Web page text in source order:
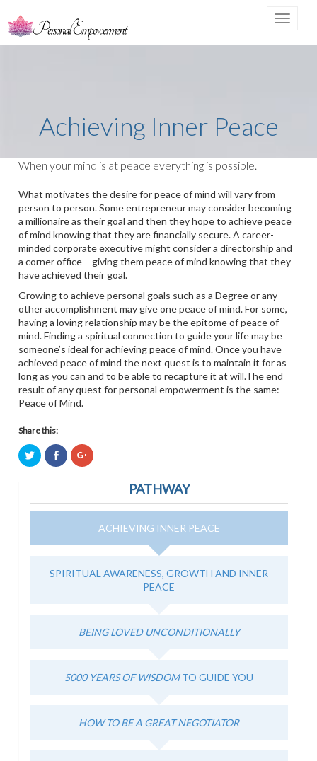
Toggle
Achieving Inner Peace
When your mind is at peace everything is possible.
What motivates the desire for peace of mind will vary from
person to person. Some entrepreneur may consider becoming
a millionaire as their goal and then they hope to achieve peace
of mind knowing that they are financially secure. A career-
minded corporate executive might consider a directorship and
a corner office – giving them peace of mind knowing that they
have achieved their goal.
Growing to achieve personal goals such as a Degree or any
other accomplishment may give one peace of mind. For some,
having a loving relationship may be the epitome of peace of
mind. Finding a spiritual connection to guide your life may be
someone’s ideal for achieving peace of mind. Once you have
achieved peace of mind the next quest is to maintain it for as
long as you can and to be able to recapture it at will.The end
result of any quest for personal empowerment is the same:
Peace of Mind.
Share this:
Click
to
share
in
new
Click
to
share
in
new
Click
to
in
new
PATHWAY
ACHIEVING INNER PEACE
SPIRITUAL AWARENESS, GROWTH AND INNER
PEACE
BEING LOVED UNCONDITIONALLY
5000 YEARS OF WISDOMTO GUIDE YOU
HOW TO BE A GREAT NEGOTIATOR